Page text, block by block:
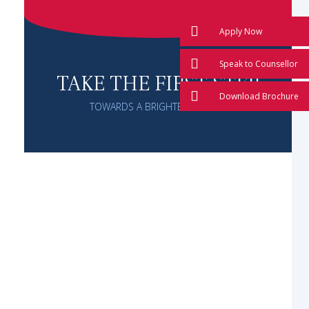
Apply Now
Speak to Counsellor
Download Brochure
TAKE THE FIRST STEP
TOWARDS A BRIGHTER FUTURE